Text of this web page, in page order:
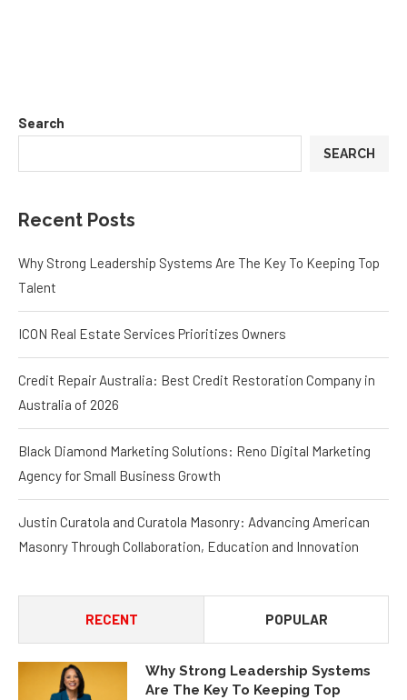
Search
SEARCH
Recent Posts
Why Strong Leadership Systems Are The Key To Keeping Top
Talent
ICON Real Estate Services Prioritizes Owners
Credit Repair Australia: Best Credit Restoration Company in
Australia of 2026
Black Diamond Marketing Solutions: Reno Digital Marketing
Agency for Small Business Growth
Justin Curatola and Curatola Masonry: Advancing American
Masonry Through Collaboration, Education and Innovation
RECENT POPULAR
Why Strong Leadership Systems
Are The Key To Keeping Top